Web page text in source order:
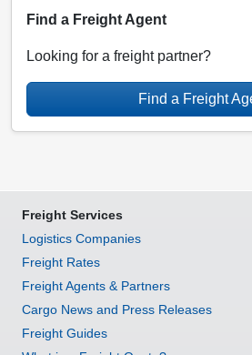
Find a Freight Agent
Looking for a freight partner?
Find a Freight
Freight Services
Logistics Companies
Freight Rates
Freight Agents & Partners
Cargo News and Press Releases
Freight Guides